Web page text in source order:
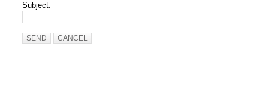
Subject:
SEND CANCEL